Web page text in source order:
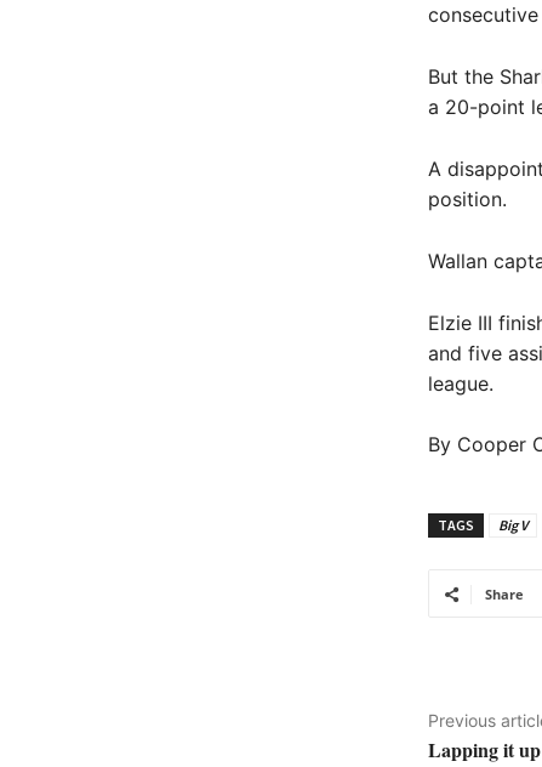
consecutive
But the
a 20-point
A
position.
Wallan
Elzie III
and five
league.
By Cooper
TAGS Big V
Share
Previous
Lapping it